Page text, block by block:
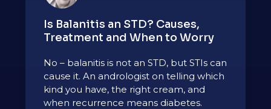
Is Balanitis an STD? Causes,
Treatment and When to Worry
No – balanitis is not an STD, but STIs can
cause it. An andrologist on telling which
kind you have, the right cream, and
when recurrence means diabetes.